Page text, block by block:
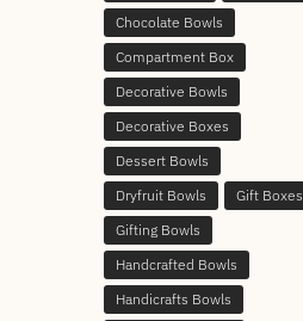
Chocolate Bowls
Compartment Box
Decorative Bowls
Decorative Boxes
Dessert Bowls
Dryfruit Bowls
Gift Boxes
Gifting Bowls
Handcrafted Bowls
Handicrafts Bowls